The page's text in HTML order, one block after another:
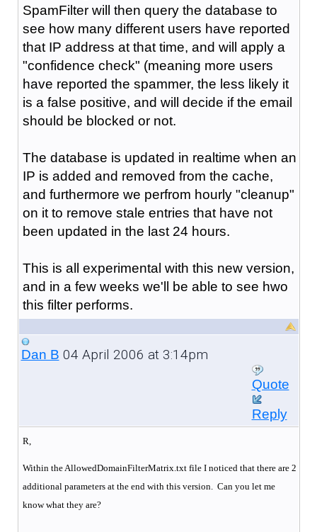
SpamFilter will then query the database to
see how many different users have reported
that IP address at that time, and will apply a
"confidence check" (meaning more users
have reported the spammer, the less likely it
is a false positive, and will decide if the email
should be blocked or not.
The database is updated in realtime when an
IP is added and removed from the cache,
and furthermore we perfrom hourly "cleanup"
on it to remove stale entries that have not
been updated in the last 24 hours.
This is all experimental with this new version,
and in a few weeks we'll be able to see hwo
this filter performs.
Dan B 04 April 2006 at 3:14pm
Quote
Reply
R,
Within the AllowedDomainFilterMatrix.txt file I noticed that there are 2
additional parameters at the end with this version. Can you let me
know what they are?